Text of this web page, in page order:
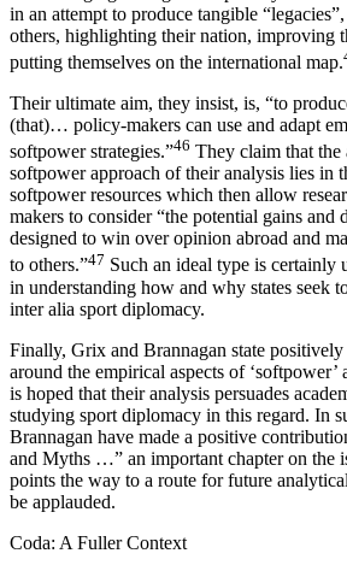
in an attempt to produce tangible
others, highlighting their nation, improving
putting themselves on the international map.
Their ultimate aim, they insist, is, “to
(that)… policy-makers can use and adapt
softpower strategies.”46 They claim that the
softpower approach oftheiranalysis lies in
softpower resources which then allow
makers to consider “the potential gains and
designed to win over opinion abroad and
to others.”47 Such an ideal type is certainly
in understanding how and why states seek
inter alia sport diplomacy.
Finally, Grix and Brannagan state positively
around the empirical aspects of ‘softpower’
is hoped that their analysis persuades
studying sport diplomacy in this regard. In
Brannagan have made a positive
and Myths …” an important chapter on the
points the way to a route for future
be applauded.
Coda: A Fuller Context